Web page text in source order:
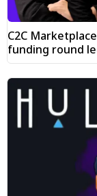
C2C
funding round